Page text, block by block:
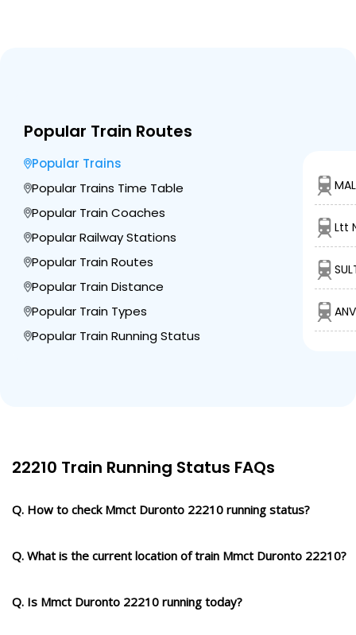
Popular Train Routes
Popular Trains
Popular Trains Time Table
Popular Train Coaches
Popular Railway Stations
Popular Train Routes
Popular Train Distance
Popular Train Types
Popular Train Running Status
Ltt
22210 Train Running Status FAQs
Q. How to check Mmct Duronto 22210 running status?
Q. What is the current location of train Mmct Duronto 22210?
Q. Is Mmct Duronto 22210 running today?